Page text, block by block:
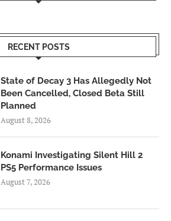
RECENT POSTS
State of Decay 3 Has Allegedly Not
Been Cancelled, Closed Beta Still
Planned
August 8, 2026
Konami Investigating Silent Hill 2
PS5 Performance Issues
August 7, 2026